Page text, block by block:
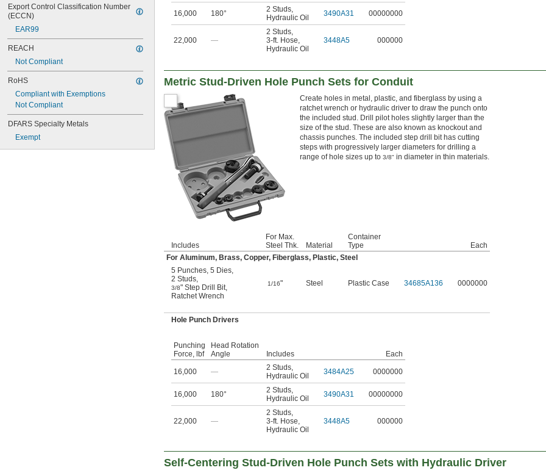
Export Control Classification Number
(ECCN)
EAR99
REACH
Not Compliant
RoHS
Compliant with Exemptions
Not Compliant
DFARS Specialty Metals
Exempt
16,000 180° 2 Studs
Hydraulic Oil
3490A31 00000000
22,000 —
2 Studs
3-ft. Hose
Hydraulic Oil
3448A5 000000
Metric Stud-Driven Hole Punch Sets for Conduit
Create holes in metal, plastic, and fiberglass by using a
ratchet wrench or hydraulic driver to draw the punch onto
the included stud. Drill pilot holes slightly larger than the
size of the stud. These are also known as knockout and
chassis punches. The included step drill bit has cutting
steps with progressively larger diameters for drilling a
range of hole sizes up to 3/8" in diameter in thin materials.
Includes
For Max.
Steel Thk.
Material
Container
Type
Each
For Aluminum, Brass, Copper, Fiberglass, Plastic, Steel
5 Punches 5 Dies
2 Studs
3/8" Step Drill Bit
Ratchet Wrench
1/16" Steel Plastic Case 34685A136 0000000
Hole Punch Drivers
Punching
Force, lbf
Head Rotation
Angle
Includes Each
16,000 — 2 Studs,
Hydraulic Oil
3484A25 0000000
16,000 180° 2 Studs,
Hydraulic Oil
3490A31 00000000
22,000 —
2 Studs,
3-ft. Hose,
Hydraulic Oil
3448A5 000000
Self-Centering Stud-Driven Hole Punch Sets with Hydraulic Driver